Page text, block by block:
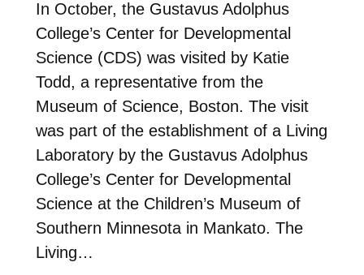
In October, the Gustavus Adolphus
College’s Center for Developmental
Science (CDS) was visited by Katie
Todd, a representative from the
Museum of Science, Boston. The visit
was part of the establishment of a Living
Laboratory by the Gustavus Adolphus
College’s Center for Developmental
Science at the Children’s Museum of
Southern Minnesota in Mankato. The
Living…